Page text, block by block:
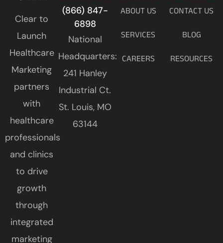
Clear to
Launch
Healthcare
Marketing
partners
with
healthcare
professionals
and clinics
to drive
growth
through
integrated
marketing
(866) 847-
6898
National
Headquarters:
241 Hanley
Industrial Ct.
St. Louis, MO
63144
ABOUT US
SERVICES
CAREERS
CONTACT US
BLOG
RESOURCES